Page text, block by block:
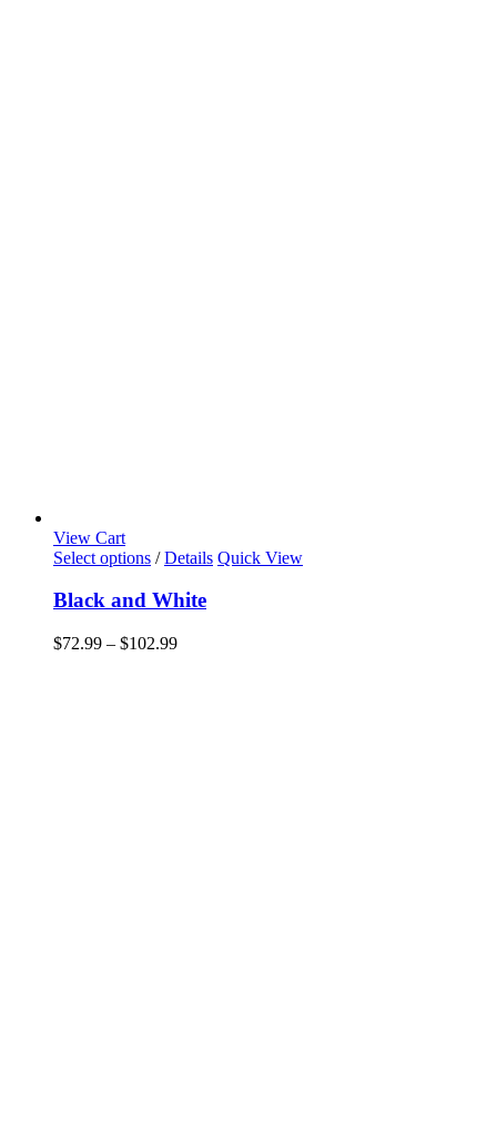
View Cart
Select options This
has
variants.
/ Details Quick View
Black and White
$72.99 – $102.99Price